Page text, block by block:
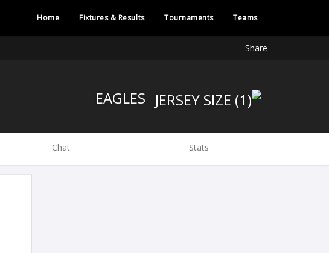
Home Fixtures & Results Tournaments Teams
Share
Chat Stats